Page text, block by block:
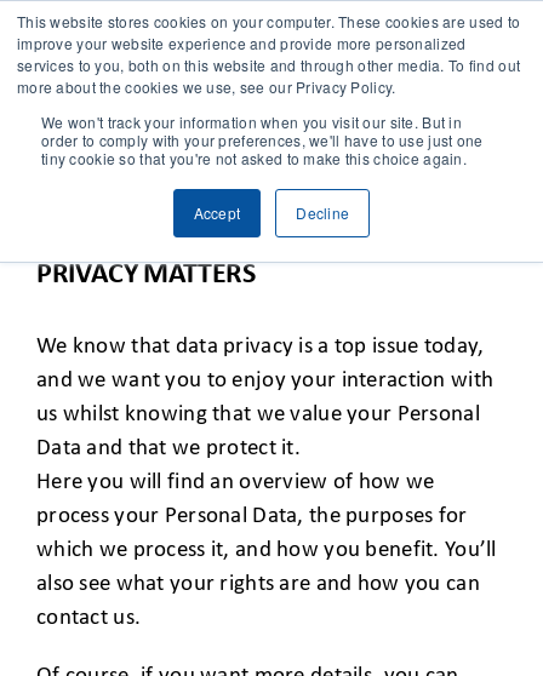
This website stores cookies on your computer. These cookies are used to
improve your website experience and provide more personalized
services to you, both on this website and through other media. To find out
more about the cookies we use, see our Privacy Policy.
We won't track your information when you visit our site. But in
order to comply with your preferences, we'll have to use just one
tiny cookie so that you're not asked to make this choice again.
Accept Decline
SOLUTIONS
COMPANY
CLIENT ACCESS
VIVENT’S PRIVACY NOTICE AND YOU
PRIVACY MATTERS
We know that data privacy is a top issue today,
and we want you to enjoy your interaction with
us whilst knowing that we value your Personal
Data and that we protect it.
Here you will find an overview of how we
process your Personal Data, the purposes for
which we process it, and how you benefit. You’ll
also see what your rights are and how you can
contact us.